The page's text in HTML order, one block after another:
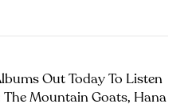
Out Today To Listen
The Mountain Goats, Hana